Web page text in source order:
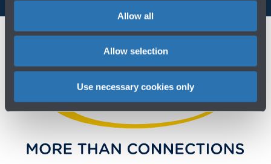
Allow all
Allow selection
Use necessary cookies only